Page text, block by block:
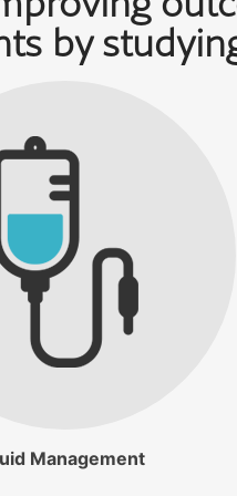
by
Management